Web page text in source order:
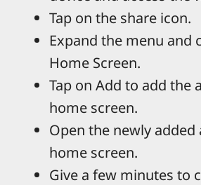
Tap on the share icon.
Expand the menu and
Home Screen.
Tap on Add to add the
home screen.
Open the newly
home screen.
Give a few minutes to